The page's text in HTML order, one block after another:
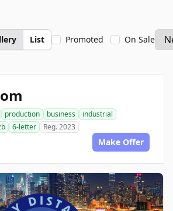
List Promoted On Sale
production business
industrial
6-letter Reg. 2023
Make Offer